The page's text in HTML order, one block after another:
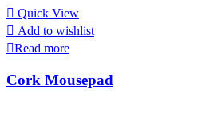
Quick View
Add to wishlist
Read more
Cork Mousepad